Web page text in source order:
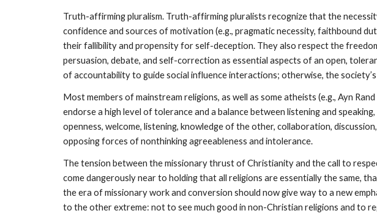
Truth-affirming pluralism. Truth-affirming pluralists recognize that the
confidence and sources of motivation (e.g., pragmatic necessity, faithbound
their fallibility and propensity for self-deception. They also respect the
persuasion, debate, and self-correction as essential aspects of an open,
of accountability to guide social influence interactions; otherwise, the
Most members of mainstream religions, as well as some atheists (e.g., Ayn
endorse a high level of tolerance and a balance between listening and
openness, welcome, listening, knowledge of the other, collaboration,
opposing forces of nonthinking agreeableness and intolerance.
The tension between the missionary thrust of Christianity and the call to
come dangerously near to holding that all religions are essentially the same,
the era of missionary work and conversion should now give way to a new
to the other extreme: not to see much good in non-Christian religions and to